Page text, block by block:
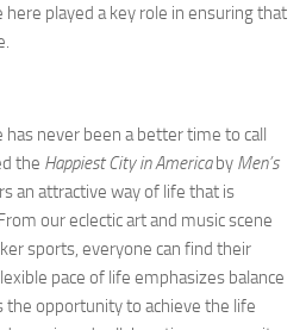
played a key role in ensuring that
never been a better time to call
the Happiest City in Americaby Men’s
an attractive way of life that is
our eclectic art and music scene
sports, everyone can find their
pace of life emphasizes balance
opportunity to achieve the life